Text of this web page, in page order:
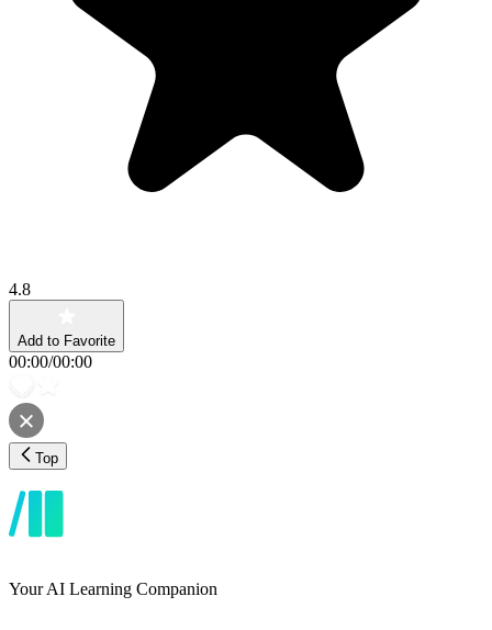
4.8
Add to Favorite
00:00/00:00
Top
Your AI Learning Companion